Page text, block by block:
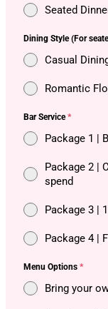
Seated
Dining Style (For
Casual
Romantic
Bar Service*
Package 1 |
Package 2 |
spend
Package 3 |
Package 4 |
Menu Options *
Bring your